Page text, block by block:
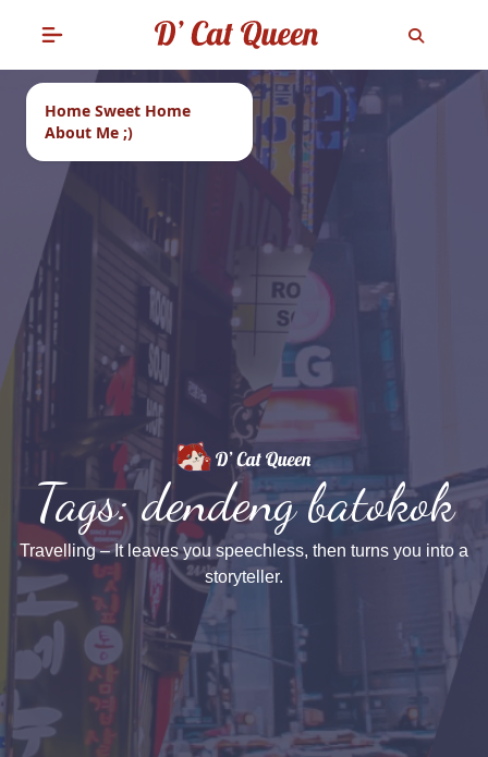
Home Sweet Home
About Me ;)
Tags: dendeng batokok
Travelling – It leaves you speechless, then turns you into a
storyteller.